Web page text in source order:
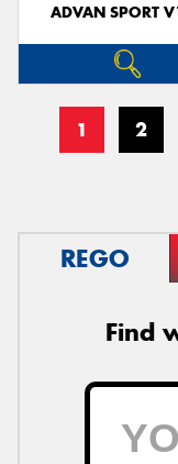
ADVAN SPORT
1 2
REGO
Find